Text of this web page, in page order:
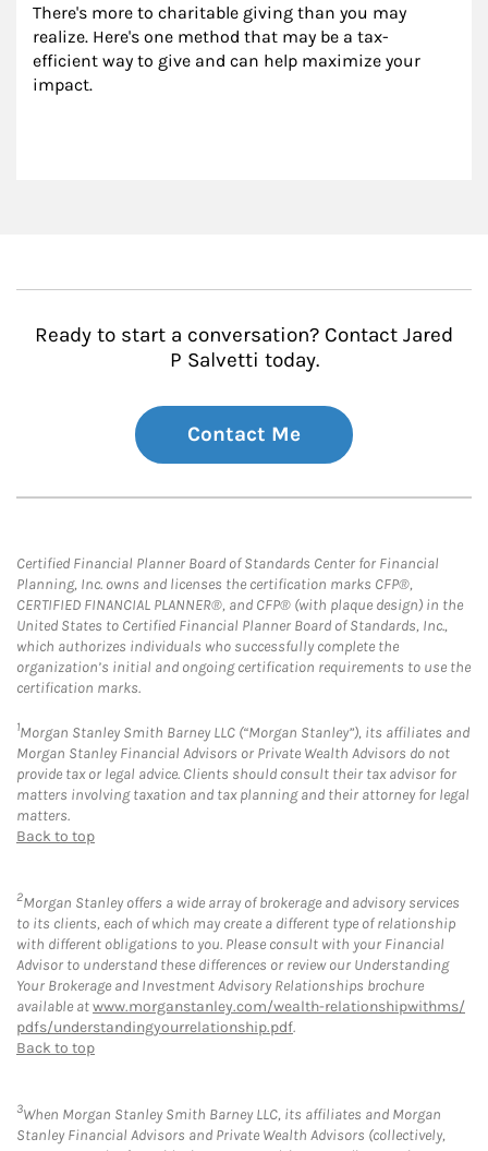
There's more to charitable giving than you may
realize. Here's one method that may be a tax-
efficient way to give and can help maximize your
impact.
Ready to start a conversation? Contact Jared
P Salvetti today.
Contact Me
Certified Financial Planner Board of Standards Center for Financial
Planning, Inc. owns and licenses the certification marks CFP®,
CERTIFIED FINANCIAL PLANNER®, and CFP® (with plaque design) in the
United States to Certified Financial Planner Board of Standards, Inc.,
which authorizes individuals who successfully complete the
organization’s initial and ongoing certification requirements to use the
certification marks.
1Morgan Stanley Smith Barney LLC (“Morgan Stanley”), its affiliates and
Morgan Stanley Financial Advisors or Private Wealth Advisors do not
provide tax or legal advice. Clients should consult their tax advisor for
matters involving taxation and tax planning and their attorney for legal
matters.
Back to top
2Morgan Stanley offers a wide array of brokerage and advisory services
to its clients, each of which may create a different type of relationship
with different obligations to you. Please consult with your Financial
Advisor to understand these differences or review our Understanding
Your Brokerage and Investment Advisory Relationships brochure
available atwww.morganstanley.com/wealth-relationshipwithms/
pdfs/understandingyourrelationship.pdf.
Back to top
3When Morgan Stanley Smith Barney LLC, its affiliates and Morgan
Stanley Financial Advisors and Private Wealth Advisors (collectively,